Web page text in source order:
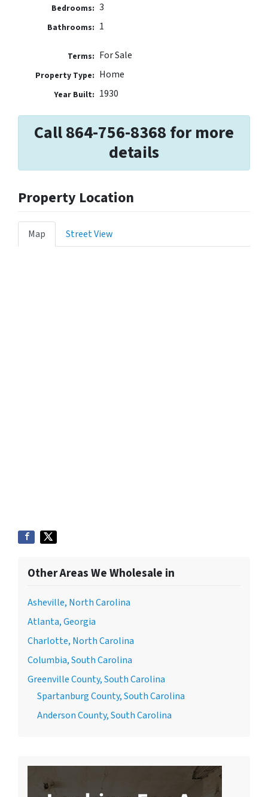
Bedrooms: 3
Bathrooms: 1
Terms: For Sale
Property Type: Home
Year Built: 1930
Call 864-756-8368 for more
details
Property Location
Map Street View
Other Areas We Wholesale in
Asheville, North Carolina
Atlanta, Georgia
Charlotte, North Carolina
Columbia, South Carolina
Greenville County, South Carolina
Spartanburg County, South Carolina
Anderson County, South Carolina